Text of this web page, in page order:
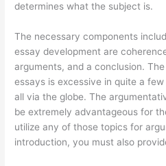
determines what the subject is.
The necessary components
essay development are
arguments, and a conclusion.
essays is excessive in quite a
all via the globe. The
be extremely advantageous for
utilize any of those topics for
introduction, you must also